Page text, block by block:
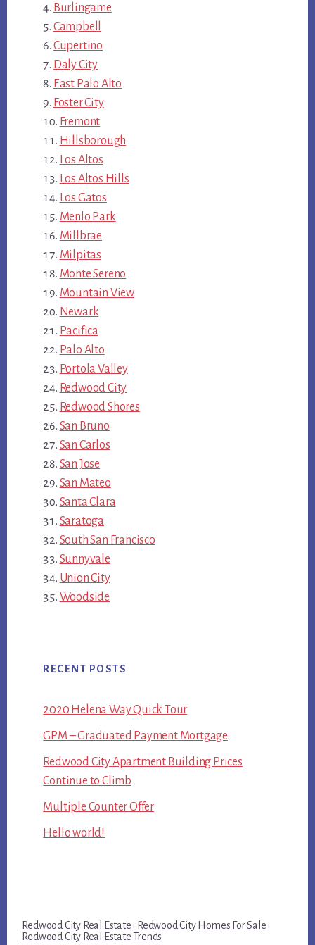
Burlingame
Campbell
Cupertino
Daly City
East Palo Alto
Foster City
Fremont
Hillsborough
Los Altos
Los Altos Hills
Los Gatos
Menlo Park
Millbrae
Milpitas
Monte Sereno
Mountain View
Newark
Pacifica
Palo Alto
Portola Valley
Redwood City
Redwood Shores
San Bruno
San Carlos
San Jose
San Mateo
Santa Clara
Saratoga
South San Francisco
Sunnyvale
Union City
Woodside
RECENT POSTS
2020 Helena Way Quick Tour
GPM – Graduated Payment Mortgage
Redwood City Apartment Building Prices
Continue to Climb
Multiple Counter Offer
Hello world!
Redwood City Real Estate · Redwood City Homes For Sale ·
Redwood City Real Estate Trends